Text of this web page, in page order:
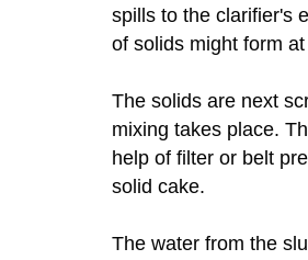
spills to the clarifier's
of solids might form
The solids are next
mixing takes place.
help of filter or belt
solid cake.
The water from the